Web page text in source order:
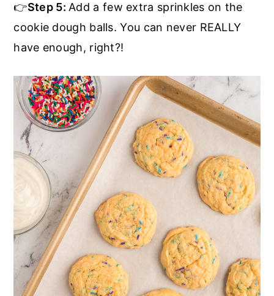
👉Step 5:Add a few extra sprinkles on the
cookie dough balls. You can never REALLY
have enough, right?!